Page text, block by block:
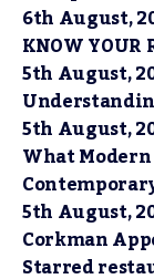
6th August,
KNOW
5th August,
5th August,
What
5th August,
Corkman
Starred